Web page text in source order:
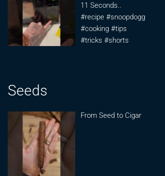
11 Seconds..
#recipe #snoopdogg
#cooking #tips
#tricks #shorts
Seeds
From Seed to Cigar